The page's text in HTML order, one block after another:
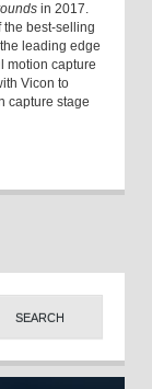
in 2017.
the best-selling
leading edge
motion capture
Vicon to
capture stage